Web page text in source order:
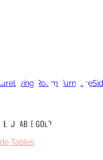
Living Room Furniture
TABLE GOLD
Tables